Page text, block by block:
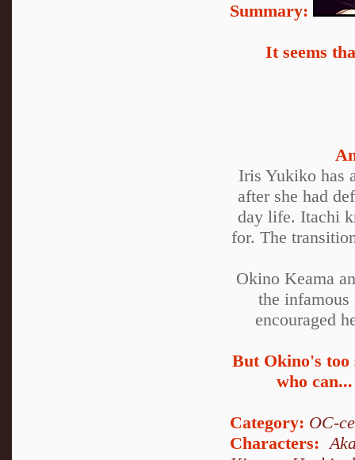
Summary:
It seems
Iris Yukiko has
after she had
day life. Itachi
for. The
Okino Keama
the
encouraged
But Okino's too
who
Category: OC-
Characters: